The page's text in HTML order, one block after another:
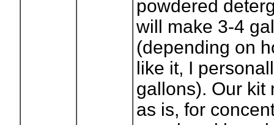
powdered
will make 3-4
(depending on
like it, I
gallons). Our kit
as is, for